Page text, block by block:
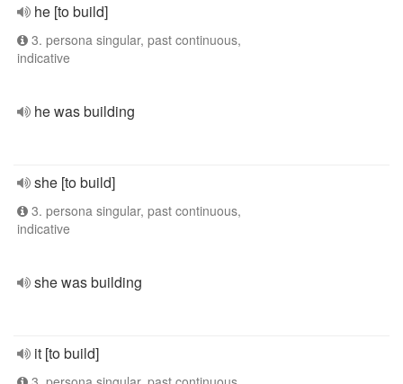
he [to build]
3. persona singular, past continuous,
indicative
he was building
she [to build]
3. persona singular, past continuous,
indicative
she was building
it [to build]